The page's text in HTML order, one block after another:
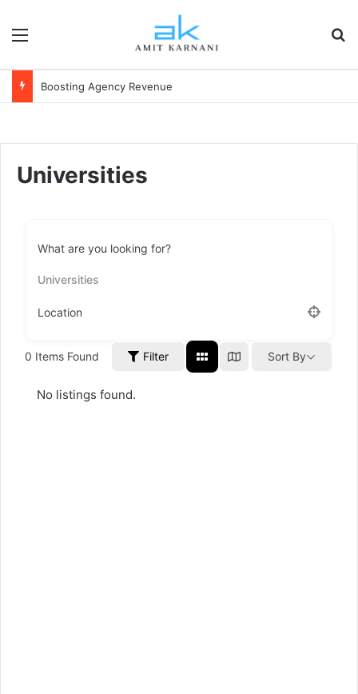
Boosting Agency Revenue
Universities
What are you looking for?
Universities
Location
0 Items Found Filter Sort By
No listings found.